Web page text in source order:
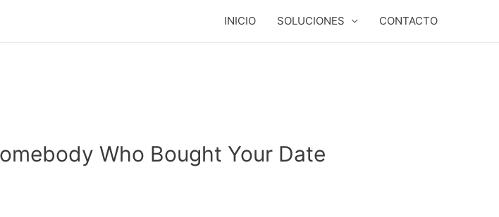
INICIO SOLUCIONES CONTACTO
Who Bought Your Date